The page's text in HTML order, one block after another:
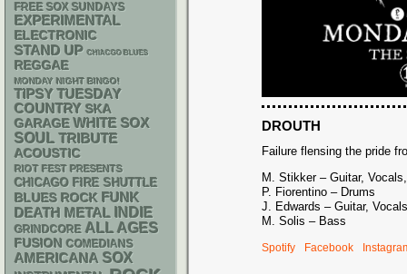
DROUTH
Failure flensing the pride
M. Stikker – Guitar,
P. Fiorentino – Drums
J. Edwards – Guitar, Vocals
M. Solis – Bass
Spotify Facebook
FREE SOX SUNDAYS
EXPERIMENTAL
ELECTRONIC
STAND UP CHIACGO BLUES
REGGAE
MONDAY NIGHT BINGO!
TIPSY TUESDAY
COUNTRY SKA
GARAGE WHITE SOX
SOUL TRIBUTE
ACOUSTIC
RIOT FEST PRESENTS
CHICAGO FIRE SHUTTLE
BLUES ROCK FUNK
DEATH METAL INDIE
GRINDCORE ALL AGES
FUSION COMEDIANS
AMERICANA SOX